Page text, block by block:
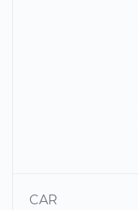
CAR